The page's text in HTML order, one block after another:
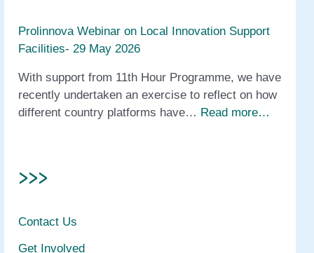
Prolinnova Webinar on Local Innovation Support
Facilities- 29 May 2026
With support from 11th Hour Programme, we have
recently undertaken an exercise to reflect on how
different country platforms have… Read more…
>>>
Contact Us
Get Involved